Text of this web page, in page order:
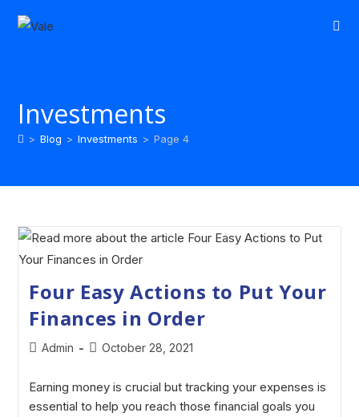
Investments
> Blog > Investments > Page 4
Four Easy Actions to Put Your
Finances in Order
Admin October 28, 2021
Earning money is crucial but tracking your expenses is
essential to help you reach those financial goals you